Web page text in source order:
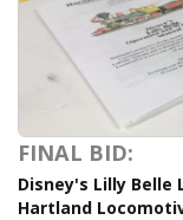
FINAL BID:
Disney's Lilly Belle
Hartland